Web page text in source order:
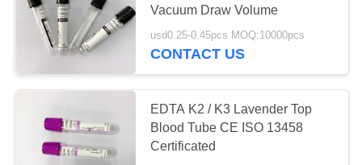
Pro Coagulation
Tube
Vacuum Draw Volume
usd0.25-0.45pcs MOQ:10000pcs
CONTACT US
EDTA K2 / K3 Lavender Top
Blood Tube CE ISO 13458
Certificated